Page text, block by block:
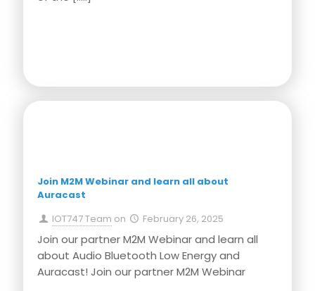
Join M2M Webinar and learn all about
Auracast
IOT747 Team on February 26, 2025
Join our partner M2M Webinar and learn all
about Audio Bluetooth Low Energy and
Auracast! Join our partner M2M Webinar